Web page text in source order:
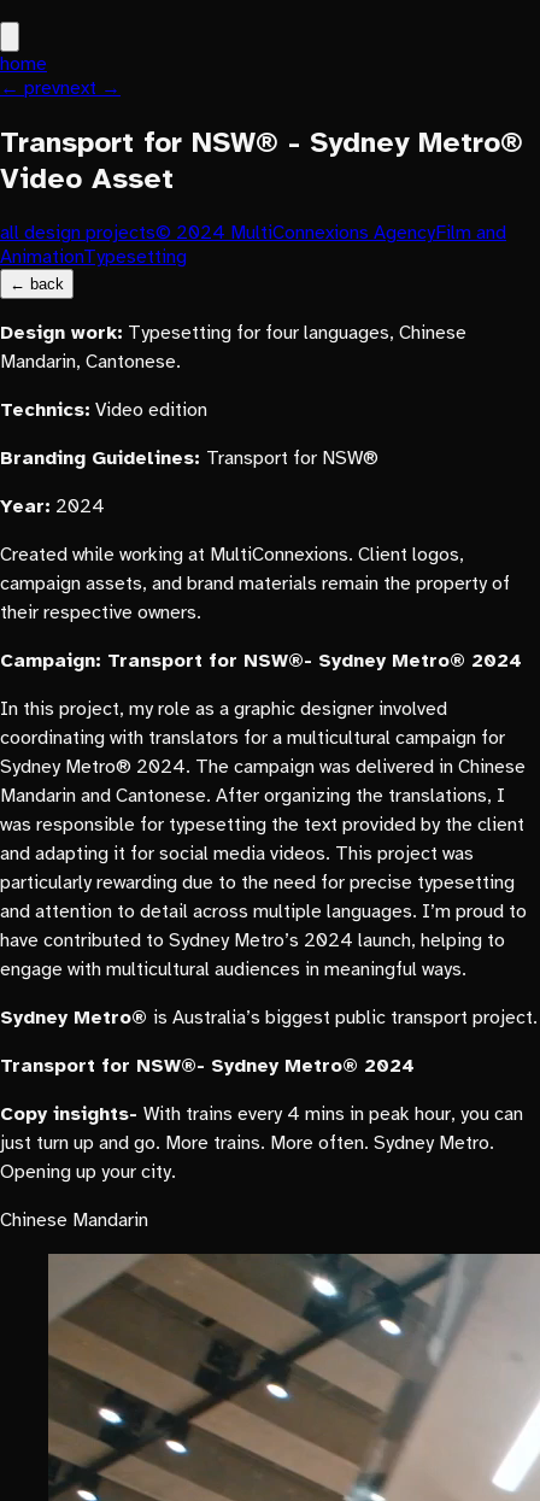
home
← prevnext →
Transport for NSW® - Sydney Metro®
Video Asset
all design projects© 2024 MultiConnexions AgencyFilm and
AnimationTypesetting
← back
Design work: Typesetting for four languages, Chinese
Mandarin, Cantonese.
Technics: Video edition
Branding Guidelines: Transport for NSW®
Year: 2024
Created while working at MultiConnexions. Client logos,
campaign assets, and brand materials remain the property of
their respective owners.
Campaign: Transport for NSW®- Sydney Metro® 2024
In this project, my role as a graphic designer involved
coordinating with translators for a multicultural campaign for
Sydney Metro® 2024. The campaign was delivered in Chinese
Mandarin and Cantonese. After organizing the translations, I
was responsible for typesetting the text provided by the client
and adapting it for social media videos. This project was
particularly rewarding due to the need for precise typesetting
and attention to detail across multiple languages. I’m proud to
have contributed to Sydney Metro’s 2024 launch, helping to
engage with multicultural audiences in meaningful ways.
Sydney Metro® is Australia’s biggest public transport project.
Transport for NSW®- Sydney Metro® 2024
Copy insights- With trains every 4 mins in peak hour, you can
just turn up and go. More trains. More often. Sydney Metro.
Opening up your city.
Chinese Mandarin